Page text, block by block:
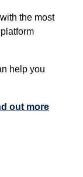
the most
help you
out more